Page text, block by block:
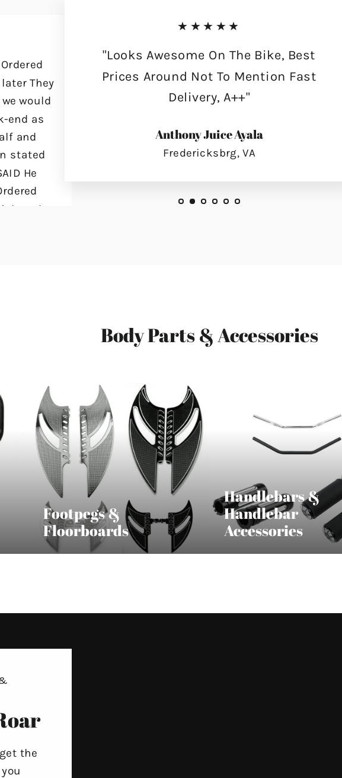
Ordered
They
we would
end as
and
stated
He
and
★★★★★
"Looks Awesome On The Bike, Best
Prices Around Not To Mention Fast
Delivery, A++"
Anthony Juice Ayala
Fredericksbrg, VA
Body Parts & Accessories
Footpegs &
Floorboards
Handlebars &
Handlebar
Accessories
the